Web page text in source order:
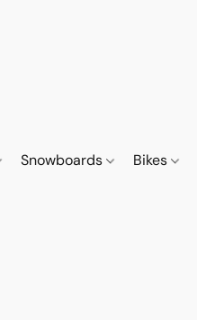
Snowboards Bikes